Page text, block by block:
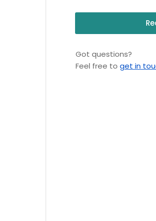
Got questions?
Feel free to get in